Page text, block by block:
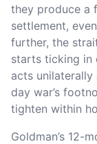
they produce a
settlement,
further, the
starts ticking in
acts
day war’s
tighten within
Goldman’s 12-